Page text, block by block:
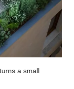
a small